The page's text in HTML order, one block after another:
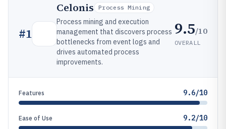
#1
Celonis Process Mining
Process mining and execution
management that discovers process
bottlenecks from event logs and
drives automated process
improvements.
9.5/10
OVERALL
Features 9.6/10
Ease of Use 9.2/10